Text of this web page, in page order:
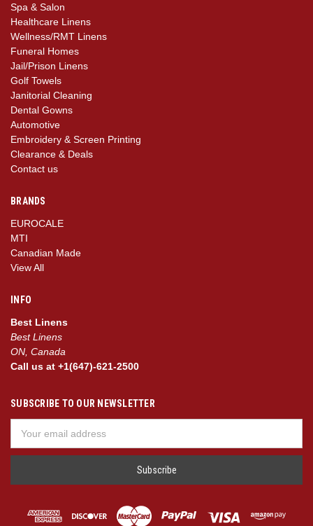
Spa & Salon
Healthcare Linens
Wellness/RMT Linens
Funeral Homes
Jail/Prison Linens
Golf Towels
Janitorial Cleaning
Dental Gowns
Automotive
Embroidery & Screen Printing
Clearance & Deals
Contact us
BRANDS
EUROCALE
MTI
Canadian Made
View All
INFO
Best Linens
Best Linens
ON, Canada
Call us at +1(647)-621-2500
SUBSCRIBE TO OUR NEWSLETTER
Address